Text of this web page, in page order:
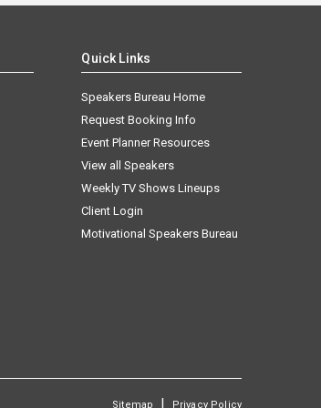
Quick Links
Speakers Bureau Home
Request Booking Info
Event Planner Resources
View all Speakers
Weekly TV Shows Lineups
Client Login
Motivational Speakers Bureau
Sitemap | Privacy Policy